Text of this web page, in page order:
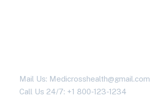
Mail Us: Medicrosshealth@gmail.com
Call Us 24/7: +1 800-123-1234